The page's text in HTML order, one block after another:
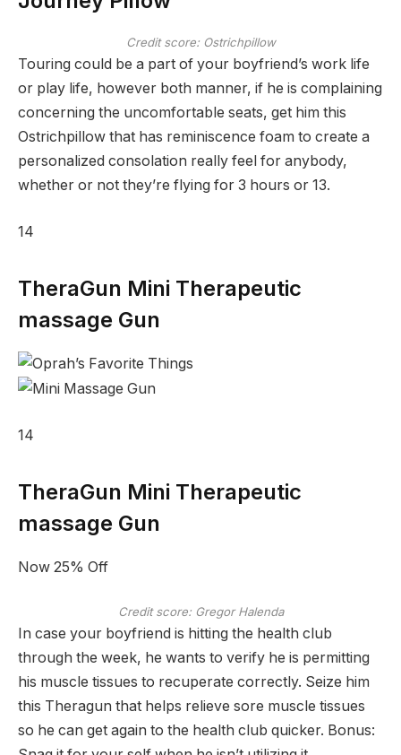
Credit score: Ostrichpillow
Touring could be a part of your boyfriend’s work life
or play life, however both manner, if he is complaining
concerning the uncomfortable seats, get him this
Ostrichpillow that has reminiscence foam to create a
personalized consolation really feel for anybody,
whether or not they’re flying for 3 hours or 13.
14
TheraGun Mini Therapeutic
massage Gun
14
TheraGun Mini Therapeutic
massage Gun
Now 25% Off
Credit score: Gregor Halenda
In case your boyfriend is hitting the health club
through the week, he wants to verify he is permitting
his muscle tissues to recuperate correctly. Seize him
this Theragun that helps relieve sore muscle tissues
so he can get again to the health club quicker. Bonus: